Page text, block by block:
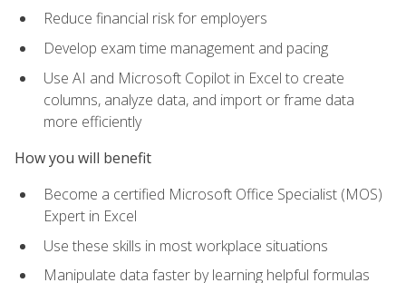
Reduce financial risk for employers
Develop exam time management and pacing
Use AI and Microsoft Copilot in Excel to create
columns, analyze data, and import or frame data
more efficiently
How you will benefit
Become a certified Microsoft Office Specialist (MOS)
Expert in Excel
Use these skills in most workplace situations
Manipulate data faster by learning helpful formulas